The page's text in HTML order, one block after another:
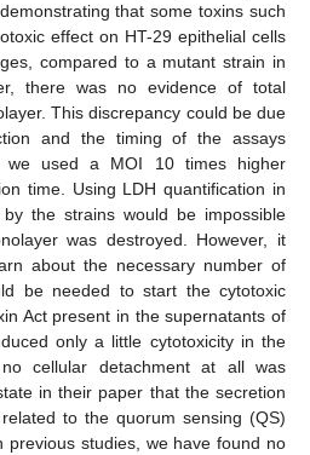
that some toxins such
effect on HT-29 epithelial cells
compared to a mutant strain in
there was no evidence of total
This discrepancy could be due
and the timing of the assays
we used a MOI 10 times higher
time. Using LDH quantification in
the strains would be impossible
was destroyed. However, it
about the necessary number of
be needed to start the cytotoxic
Act present in the supernatants of
only a little cytotoxicity in the
cellular detachment at all was
in their paper that the secretion
to the quorum sensing (QS)
previous studies, we have found no